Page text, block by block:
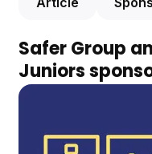
Safer Group
Juniors